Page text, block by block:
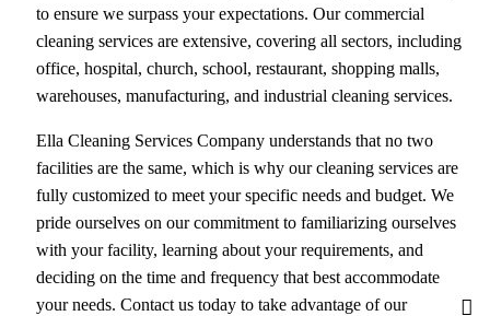
to ensure we surpass your expectations. Our commercial
cleaning services are extensive, covering all sectors, including
office, hospital, church, school, restaurant, shopping malls,
warehouses, manufacturing, and industrial cleaning services.
Ella Cleaning Services Company understands that no two
facilities are the same, which is why our cleaning services are
fully customized to meet your specific needs and budget. We
pride ourselves on our commitment to familiarizing ourselves
with your facility, learning about your requirements, and
deciding on the time and frequency that best accommodate
your needs. Contact us today to take advantage of our